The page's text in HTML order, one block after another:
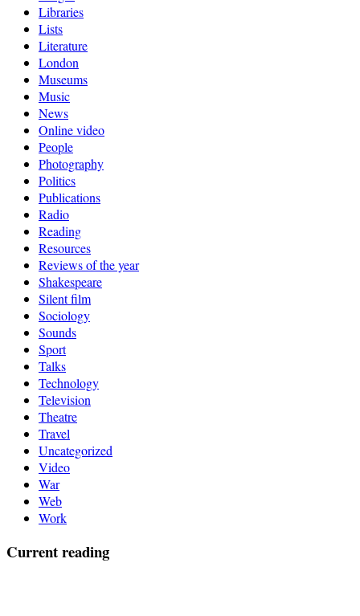
Libraries
Lists
Literature
London
Museums
Music
News
Online video
People
Photography
Politics
Publications
Radio
Reading
Resources
Reviews of the year
Shakespeare
Silent film
Sociology
Sounds
Sport
Talks
Technology
Television
Theatre
Travel
Uncategorized
Video
War
Web
Work
Current reading